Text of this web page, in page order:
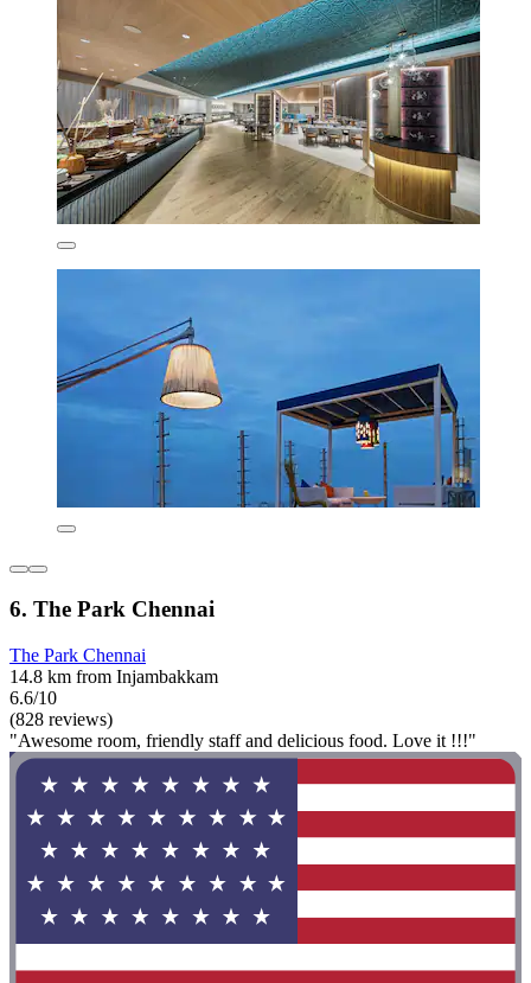
6. The Park Chennai
The Park Chennai
14.8 km from Injambakkam
6.6/10
(828 reviews)
"Awesome room, friendly staff and delicious food. Love it !!!"